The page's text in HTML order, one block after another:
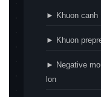
► Khuon canh
► Khuon
► Negative
lon